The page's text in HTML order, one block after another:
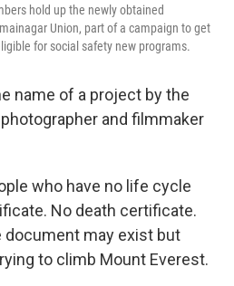
hold up the newly obtained
Union, part of a campaign to get
for social safety new programs.
name of a project by the
and filmmaker
who have no life cycle
No death certificate.
document may exist but
to climb Mount Everest.